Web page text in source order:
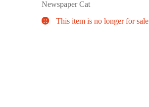
Newspaper Cat
This item is no longer for sale